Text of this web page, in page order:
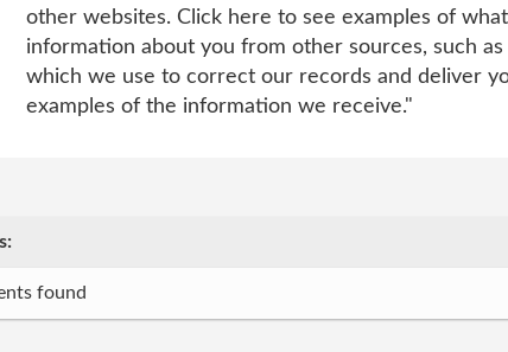
other websites. Click here to see examples of
information about you from other sources, such
which we use to correct our records and deliver
examples of the information we receive."
found